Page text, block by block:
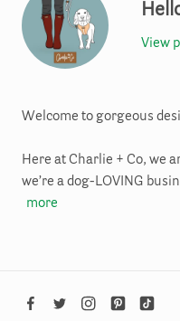
View
Welcome to gorgeous
Here at Charlie + Co, we
we’re a dog-LOVING
more